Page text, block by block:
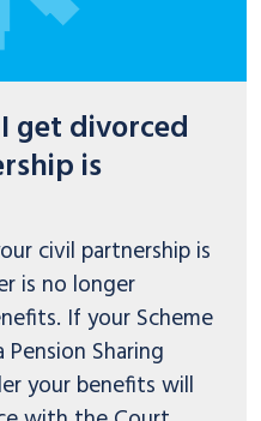
get divorced
is
civil partnership is
is no longer
If your Scheme
Sharing
your benefits will